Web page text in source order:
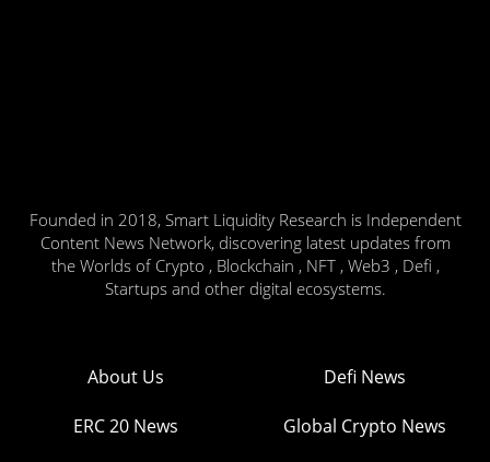
Founded in 2018, Smart Liquidity Research is Independent
Content News Network, discovering latest updates from
the Worlds of Crypto , Blockchain , NFT , Web3 , Defi ,
Startups and other digital ecosystems.
About Us Defi News
ERC 20 News Global Crypto News